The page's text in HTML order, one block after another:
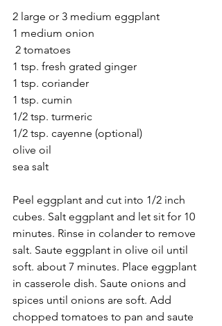
2 large or 3 medium eggplant
1 medium onion
2 tomatoes
1 tsp. fresh grated ginger
1 tsp. coriander
1 tsp. cumin
1/2 tsp. turmeric
1/2 tsp. cayenne (optional)
olive oil
sea salt
Peel eggplant and cut into 1/2 inch
cubes. Salt eggplant and let sit for 10
minutes. Rinse in colander to remove
salt. Saute eggplant in olive oil until
soft. about 7 minutes. Place eggplant
in casserole dish. Saute onions and
spices until onions are soft. Add
chopped tomatoes to pan and saute